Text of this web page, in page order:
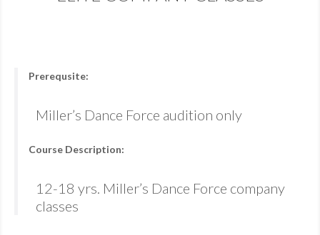
Prerequsite:
Miller’s Dance Force audition only
Course Description:
12-18 yrs. Miller’s Dance Force company
classes